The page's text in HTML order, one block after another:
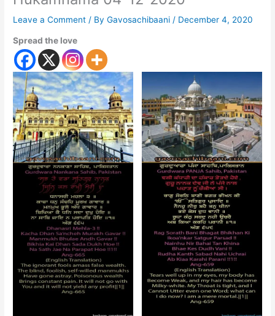
Leave a Comment / ByGavosachibaani / December 4, 2020
Spread the love